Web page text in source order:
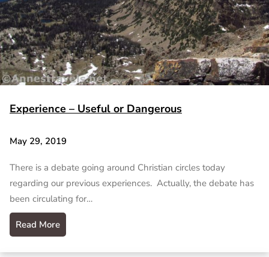
Experience – Useful or Dangerous
May 29, 2019
There is a debate going around Christian circles today
regarding our previous experiences. Actually, the debate has
been circulating for…
Read More